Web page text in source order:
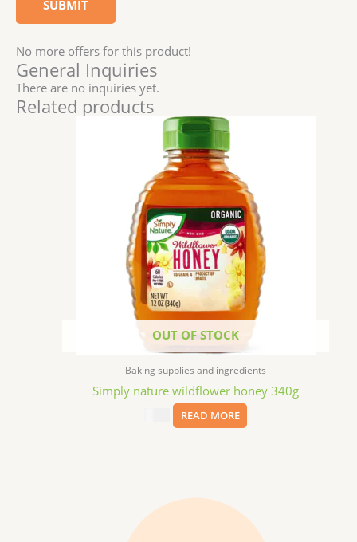
No more offers for this product!
General Inquiries
There are no inquiries yet.
Related products
OUT OF STOCK
Baking supplies and ingredients
Simply nature wildflower honey 340g
READ MORE